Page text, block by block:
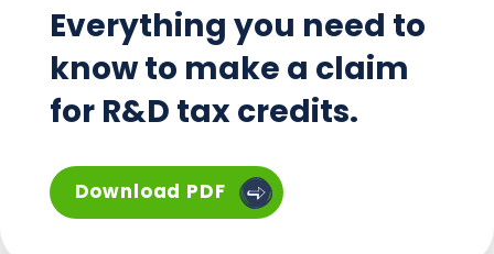
Everything you need to
know to make a claim
for R&D tax credits.
Download The Zeal Guide to R&D Tax
PDF